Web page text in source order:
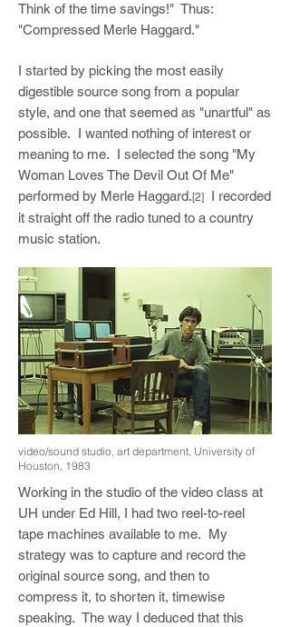
Think of the time savings!" Thus:
"Compressed Merle Haggard."
I started by picking the most easily
digestible source song from a popular
style, and one that seemed as "unartful" as
possible. I wanted nothing of interest or
meaning to me. I selected the song "My
Woman Loves The Devil Out Of Me"
performed by Merle Haggard.[2]
I recorded
it straight off the radio tuned to a country
music station.
video/sound studio, art department, University of
Houston, 1983
Working in the studio of the video class at
UH under Ed Hill, I had two reel-to-reel
tape machines available to me. My
strategy was to capture and record the
original source song, and then to
compress it, to shorten it, timewise
speaking. The way I deduced that this